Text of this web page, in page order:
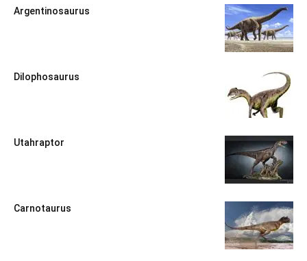
Argentinosaurus
Dilophosaurus
Utahraptor
Carnotaurus